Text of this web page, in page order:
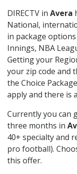
DIRECTV in Avera
National,
in package
Innings, NBA
Getting your
your zip code and
the Choice
apply and there is
Currently you can
three months in
40+ specialty and
pro football).
this offer.